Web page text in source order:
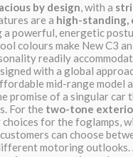
by design, with a
are a high-standing,
a powerful, energetic
colours make New C3
readily
with a global
mid-range model
promise of a singular car
For the two-tone
choices for the foglamps,
can choose
motoring outlooks.